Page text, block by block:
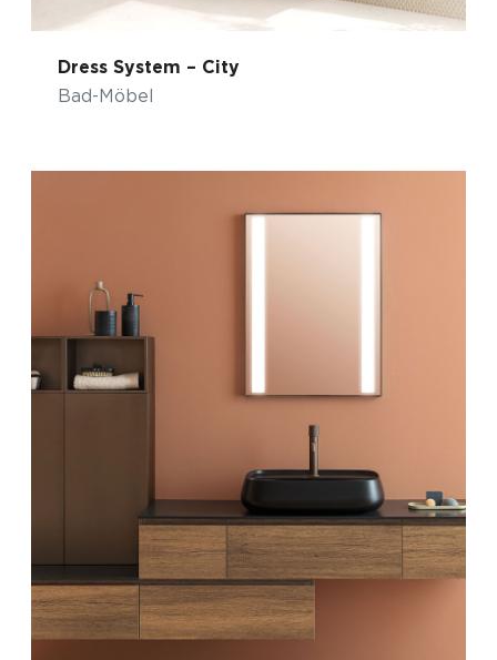
Dress System – City
Bad-Möbel